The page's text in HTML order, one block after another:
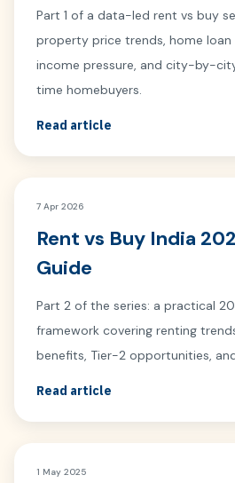
Part 1 of a data-led rent vs buy
property price trends, home
income pressure, and city-by-
time homebuyers.
Read article
7 Apr 2026
Rent vs Buy India
Guide
Part 2 of the series: a practical
framework covering renting
benefits, Tier-2 opportunities,
Read article
1 May 2025